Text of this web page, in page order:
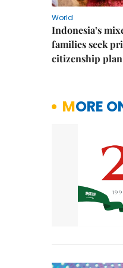
World
Indonesia’s
families seek
citizenship plan
MORE